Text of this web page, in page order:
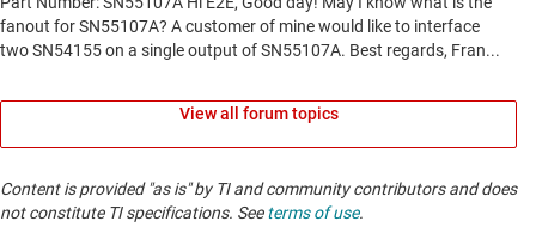
View all forum topics
Content is provided "as is" by TI and community contributors and does
not constitute TI specifications. Seeterms of use.